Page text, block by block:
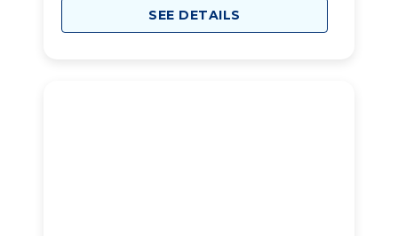
SEE DETAILS